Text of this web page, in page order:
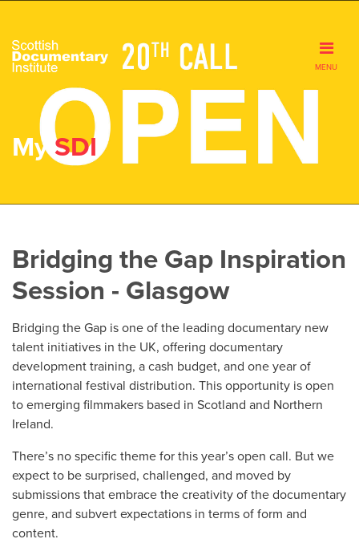
MENU
MySDI
Bridging the Gap Inspiration
Session - Glasgow
Bridging the Gap is one of the leading documentary new
talent initiatives in the UK, offering documentary
development training, a cash budget, and one year of
international festival distribution. This opportunity is open
to emerging filmmakers based in Scotland and Northern
Ireland.
There’s no specific theme for this year’s open call. But we
expect to be surprised, challenged, and moved by
submissions that embrace the creativity of the documentary
genre, and subvert expectations in terms of form and
content.